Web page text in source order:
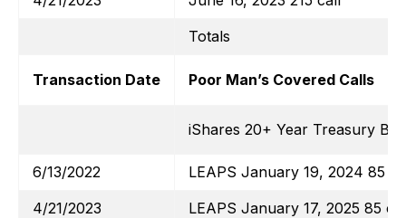
Totals
Transaction Date Poor Man’s Covered Calls
iShares 20+ Year Treasury
6/13/2022
LEAPS January 19, 2024 85
4/21/2023
LEAPS January 17, 2025 85